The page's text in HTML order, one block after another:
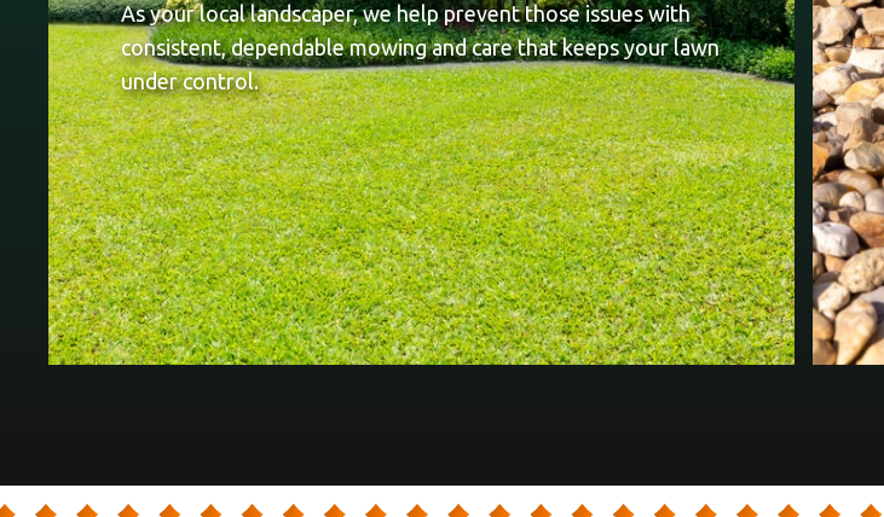
As your local landscaper, we help prevent those issues with
consistent, dependable mowing and care that keeps your lawn
under control.